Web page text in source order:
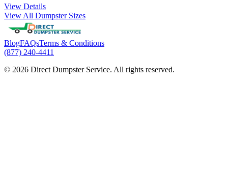
View Details
View All Dumpster Sizes
BlogFAQsTerms & Conditions
(877) 240-4411
© 2026 Direct Dumpster Service. All rights reserved.